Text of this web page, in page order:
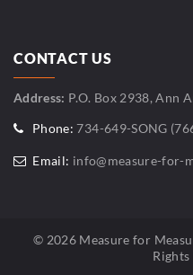
CONTACT US
Address: P.O. Box 2938, Ann
Phone: 734-649-SONG
Email: info@measure-for-
© 2026 Measure for
Rights